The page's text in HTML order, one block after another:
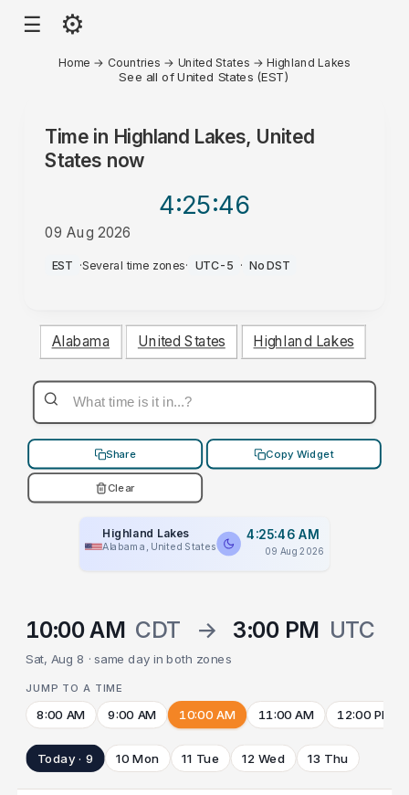
☰ ⚙
Home → Countries → United States →Highland Lakes
See all of United States (EST)
Time in Highland Lakes, United
States now
4:25:46
09 Aug 2026
AM
EST ·Several time zones· UTC-5 · No DST
Alabama United States Highland Lakes
Share Copy Widget
Clear
Highland Lakes
Alabama, United States
4:25:46 AM
09 Aug 2026
10:00 AM CDT → 3:00 PM UTC
Sat, Aug 8 · same day in both zones
JUMP TO A TIME
8:00 AM 9:00 AM 10:00 AM 11:00 AM 12:00 PM
Today · 9 10 Mon 11 Tue 12 Wed 13 Thu